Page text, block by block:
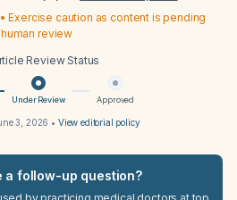
Exercise caution as content is pending
human review
Review Status
Under Review Approved
3, 2026 • View editorial policy
a follow-up question?